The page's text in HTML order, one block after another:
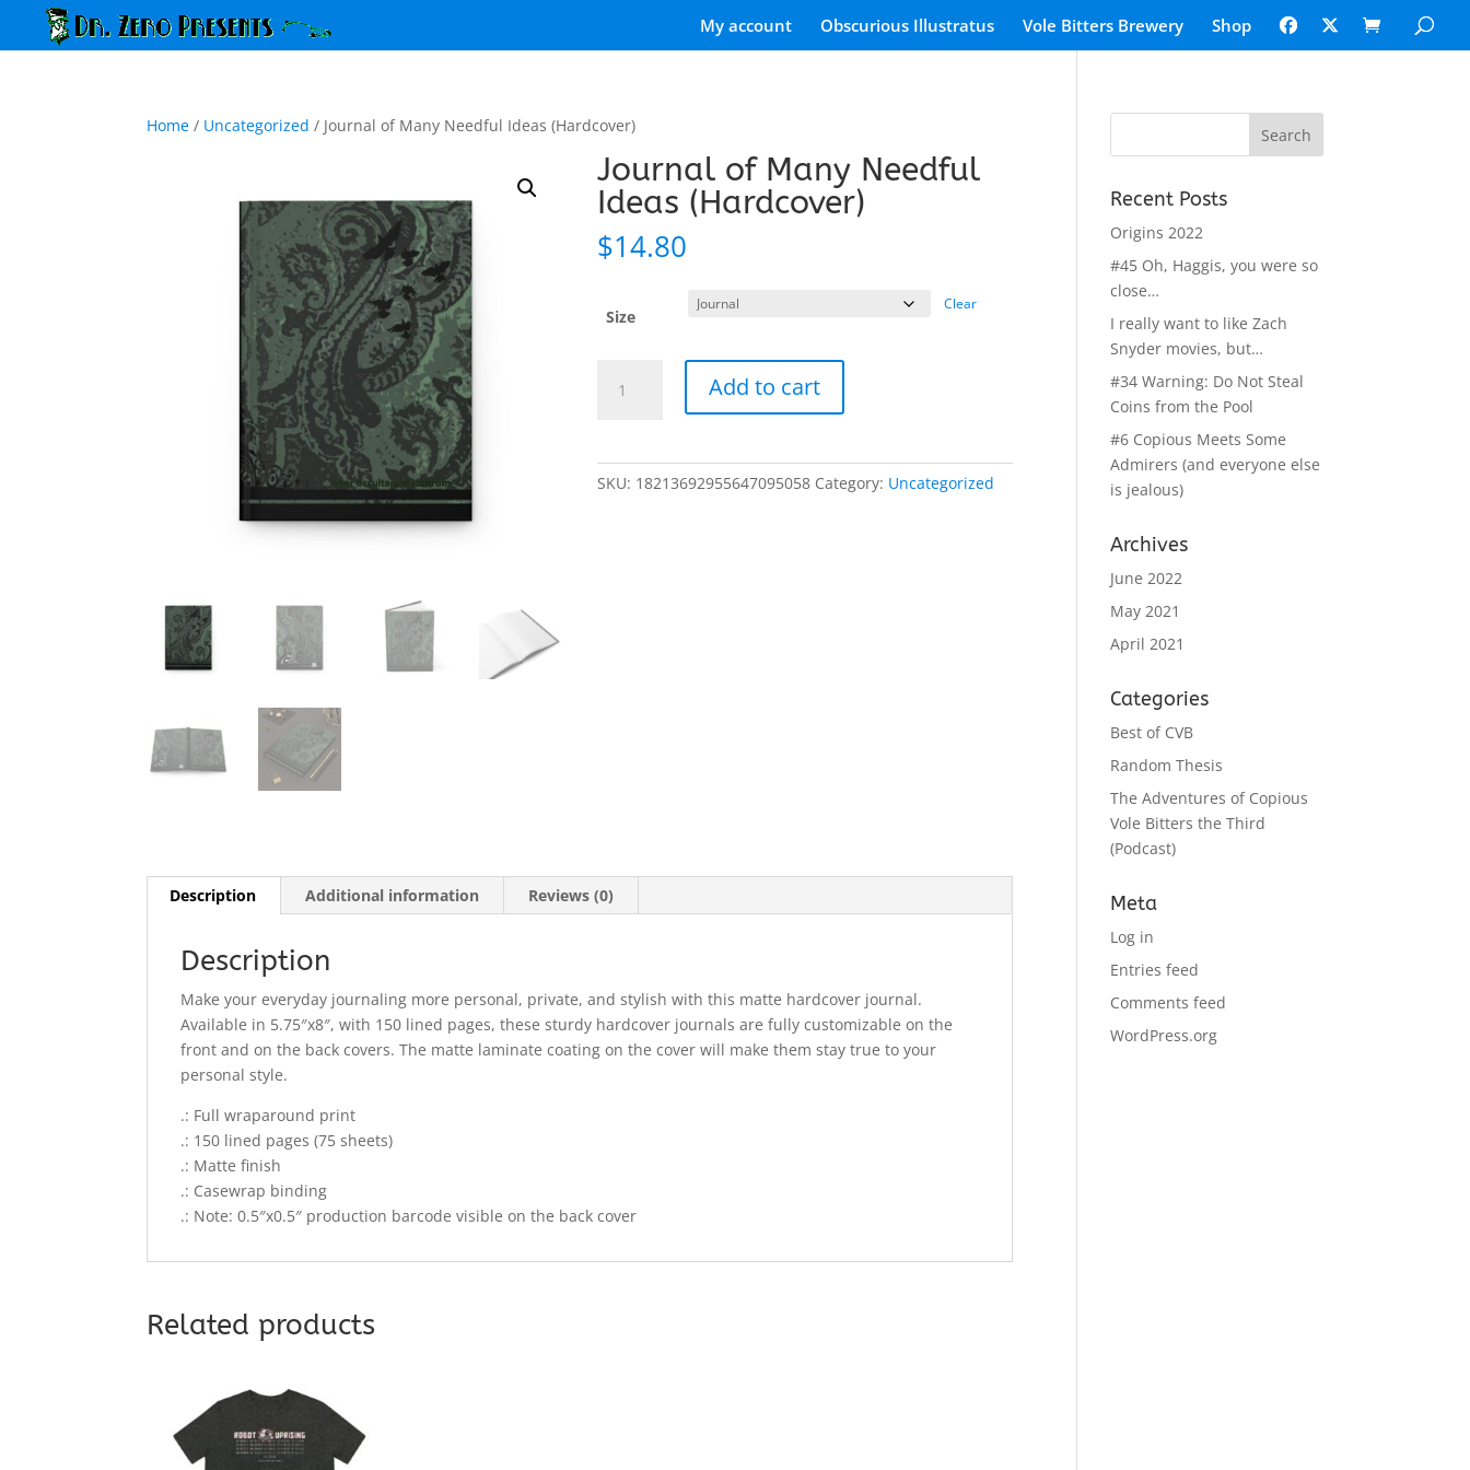
My account Obscurious Illustratus Vole Bitters Brewery Shop
Home / Uncategorized / Journal of Many Needful Ideas (Hardcover)
Journal of Many Needful
Ideas (Hardcover)
$14.80
Size
Clear
Add to cart
SKU: 18213692955647095058 Category: Uncategorized
Description Additional information Reviews (0)
Description
Make your everyday journaling more personal, private, and stylish with this matte hardcover journal.
Available in 5.75″x8″, with 150 lined pages, these sturdy hardcover journals are fully customizable on the
front and on the back covers. The matte laminate coating on the cover will make them stay true to your
personal style.
.: Full wraparound print
.: 150 lined pages (75 sheets)
.: Matte finish
.: Casewrap binding
.: Note: 0.5″x0.5″ production barcode visible on the back cover
Related products
Recent Posts
Origins 2022
#45 Oh, Haggis, you were so
close…
I really want to like Zach
Snyder movies, but…
#34 Warning: Do Not Steal
Coins from the Pool
#6 Copious Meets Some
Admirers (and everyone else
is jealous)
Archives
June 2022
May 2021
April 2021
Categories
Best of CVB
Random Thesis
The Adventures of Copious
Vole Bitters the Third
(Podcast)
Meta
Log in
Entries feed
Comments feed
WordPress.org